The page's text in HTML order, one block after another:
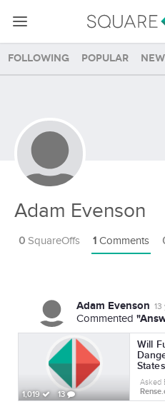
Following Popular
Adam Evenson
0 SquareOffs 1 Comments
Adam Evenson 13
Commented
1,019 13
Will
Asked